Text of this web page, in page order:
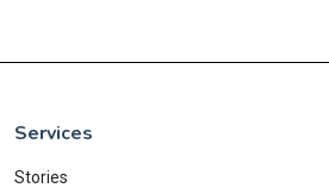
Services
Stories